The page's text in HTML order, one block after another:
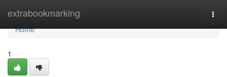
extrabookmarking
Home
Home
1